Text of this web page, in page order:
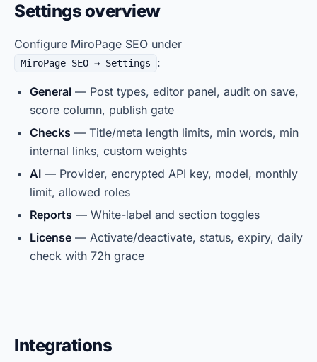
Settings overview
Configure MiroPage SEO under
MiroPage SEO → Settings :
General— Post types, editor panel, audit on save,
score column, publish gate
Checks — Title/meta length limits, min words, min
internal links, custom weights
AI— Provider, encrypted API key, model, monthly
limit, allowed roles
Reports — White-label and section toggles
License— Activate/deactivate, status, expiry, daily
check with 72h grace
Integrations